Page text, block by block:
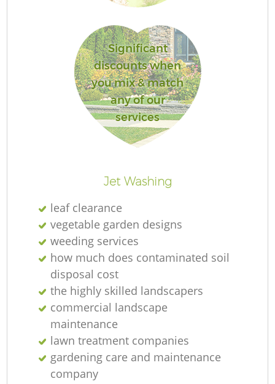
Significant
discounts when
you mix & match
any of our
services
Jet Washing
leaf clearance
vegetable garden designs
weeding services
how much does contaminated soil
disposal cost
the highly skilled landscapers
commercial landscape
maintenance
lawn treatment companies
gardening care and maintenance
company